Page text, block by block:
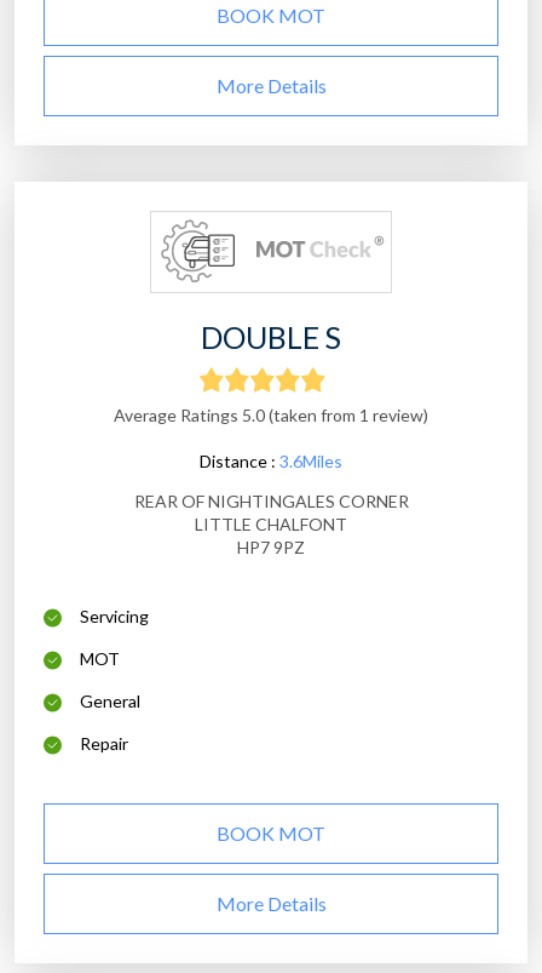
BOOK MOT
More Details
DOUBLE S
Average Ratings 5.0 (taken from 1 review)
Distance : 3.6Miles
REAR OF NIGHTINGALES CORNER
LITTLE CHALFONT
HP7 9PZ
Servicing
MOT
General
Repair
BOOK MOT
More Details